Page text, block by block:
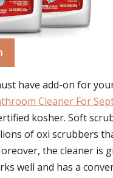
have add-on for
Cleaner For
kosher. Soft
of oxi scrubbers
the cleaner is
well and has a